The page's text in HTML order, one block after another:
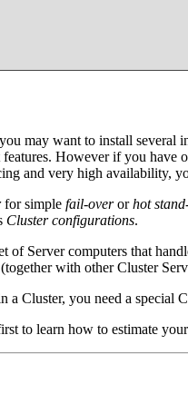
may want to install several
However if you have
and very high availability,
for simple fail-overorhot
Cluster configurations.
of Server computers that
with other Cluster
a Cluster, you need a special
to learn how to estimate